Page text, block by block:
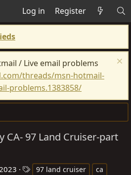
Log in Register
/ Live email problems
threads/msn-hotmail-
problems.1383858/
CA- 97 Land Cruiser-part
97 land cruiser
ca